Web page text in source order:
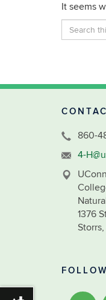
It seems
Search
860-
4-
1376